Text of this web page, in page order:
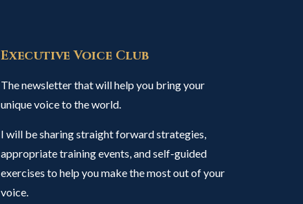
Executive Voice Club
The newsletter that will help you bring your
unique voice to the world.
I will be sharing straight forward strategies,
appropriate training events, and self-guided
exercises to help you make the most out of your
voice.